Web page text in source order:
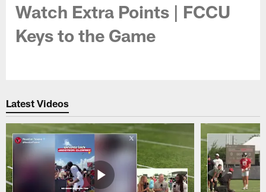
Watch Extra Points | FCCU
Keys to the Game
Latest Videos